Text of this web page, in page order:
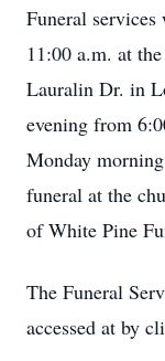
Funeral
11:00 a.m. at
Lauralin Dr. in
evening from
Monday
funeral at the
of White Pine
The Funeral
accessed at by